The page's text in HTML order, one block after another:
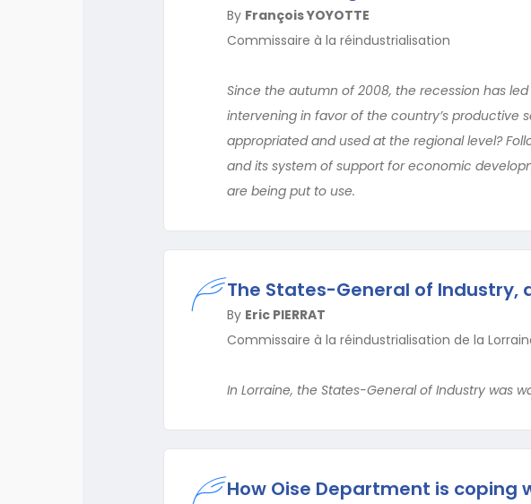
By François YOYOTTE
Commissaire à la réindustrialisation
Since the autumn of 2008, the recession has
intervening in favor of the country’s productive
appropriated and used at the regional level?
and its system of support for economic
are being put to use.
The States-General of Industry,
By Eric PIERRAT
Commissaire à la réindustrialisation de la
In Lorraine, the States-General of Industry was
How Oise Department is